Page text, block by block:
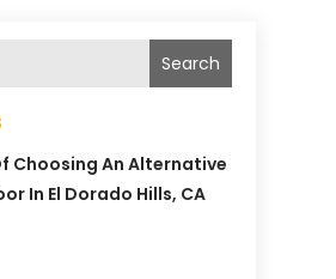
Search
Choosing An Alternative
In El Dorado Hills, CA